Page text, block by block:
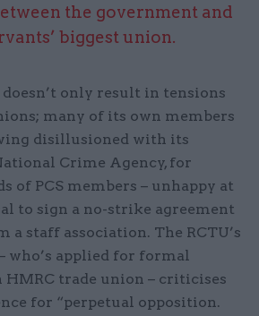
the government and
biggest union.
doesn’t only result in tensions
many of its own members
disillusioned with its
Crime Agency, for
of PCS members – unhappy at
to sign a no-strike agreement
a staff association. The RCTU’s
who’s applied for formal
HMRC trade union – criticises
for “perpetual opposition.